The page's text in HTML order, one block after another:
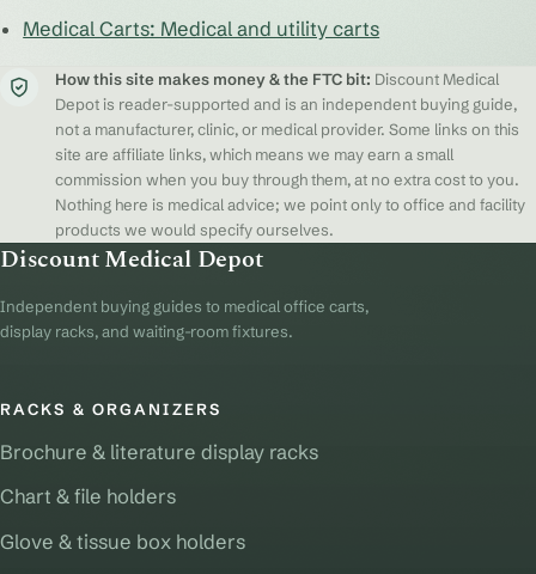
Medical Carts: Medical and utility carts
How this site makes money & the FTC bit: Discount Medical
Depot is reader-supported and is an independent buying guide,
not a manufacturer, clinic, or medical provider. Some links on this
site are affiliate links, which means we may earn a small
commission when you buy through them, at no extra cost to you.
Nothing here is medical advice; we point only to office and facility
products we would specify ourselves.
Discount Medical Depot
Independent buying guides to medical office carts,
display racks, and waiting-room fixtures.
RACKS & ORGANIZERS
Brochure & literature display racks
Chart & file holders
Glove & tissue box holders